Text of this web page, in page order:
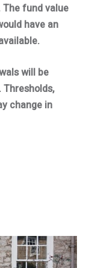
fund value
have an
will be
change in